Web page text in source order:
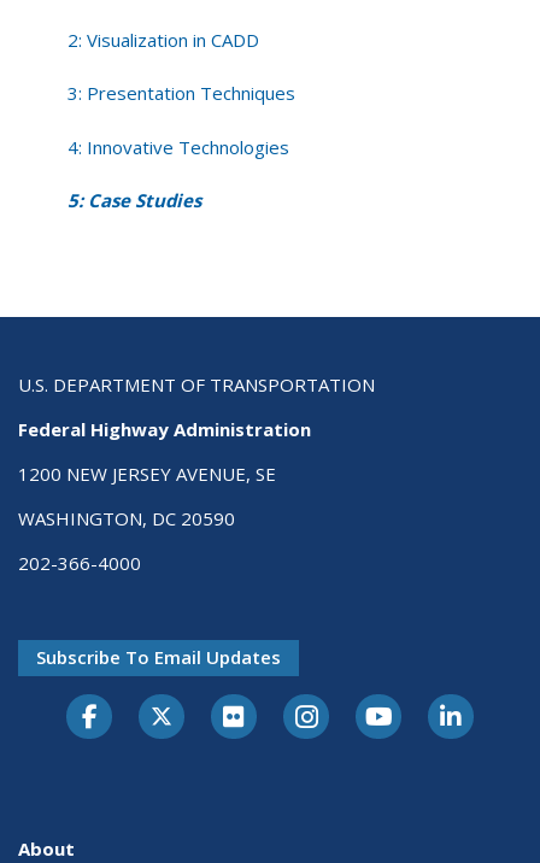
2: Visualization in CADD
3: Presentation Techniques
4: Innovative Technologies
5: Case Studies
U.S. DEPARTMENT OF TRANSPORTATION
Federal Highway Administration
1200 NEW JERSEY AVENUE, SE
WASHINGTON, DC 20590
202-366-4000
Subscribe To Email Updates
About